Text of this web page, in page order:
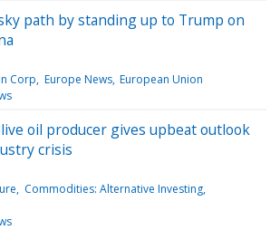
path by standing up to Trump on
Corp Europe News European Union
oil producer gives upbeat outlook
crisis
Commodities: Alternative Investing